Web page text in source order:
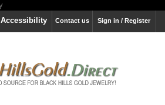
Sign in / Register
Contact us
Accessibility